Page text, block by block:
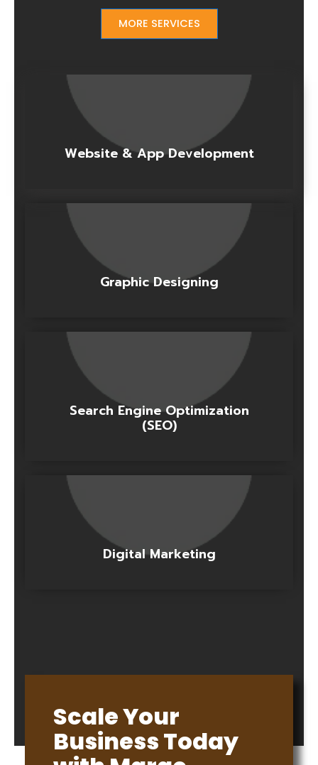
MORE SERVICES
Website & App Development
Graphic Designing
Search Engine Optimization
(SEO)
Digital Marketing
Scale Your
Business Today